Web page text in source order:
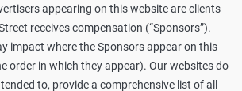
appearing on this website are clients
receives compensation (“Sponsors”).
impact where the Sponsors appear on this
order in which they appear). Our websites do
to, provide a comprehensive list of all